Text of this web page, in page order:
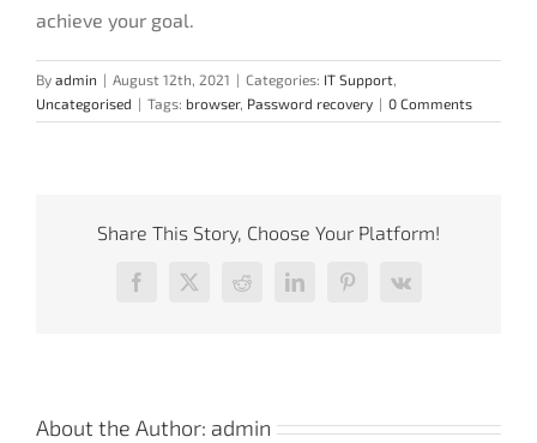
achieve your goal.
By admin | August 12th, 2021 | Categories: IT Support
Uncategorised | Tags: browser, Password recovery | 0 Comments
Share This Story, Choose Your Platform!
Facebook
X RedditLinkedInPinterest
Vk
About the Author: admin